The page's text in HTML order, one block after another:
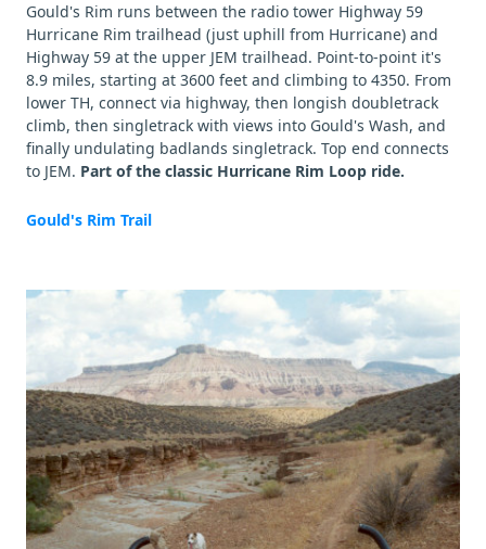
Gould's Rim runs between the radio tower Highway 59
Hurricane Rim trailhead (just uphill from Hurricane) and
Highway 59 at the upper JEM trailhead. Point-to-point it's
8.9 miles, starting at 3600 feet and climbing to 4350. From
lower TH, connect via highway, then longish doubletrack
climb, then singletrack with views into Gould's Wash, and
finally undulating badlands singletrack. Top end connects
to JEM. Part of the classic Hurricane Rim Loop ride.
Gould's Rim Trail